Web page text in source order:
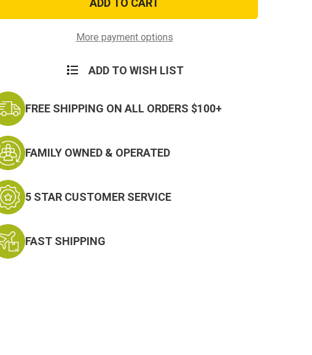
QualificationQualification
Sharpshooter
More payment options
ADD TO WISH LIST
FREE SHIPPING ON ALL ORDERS $100+
FAMILY OWNED & OPERATED
5 STAR CUSTOMER SERVICE
FAST SHIPPING